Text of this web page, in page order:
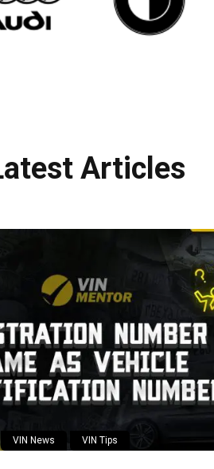
Articles
VIN News VIN Tips